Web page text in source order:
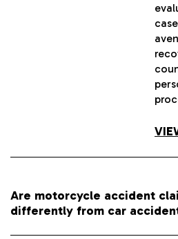
Are motorcycle accident
differently from car